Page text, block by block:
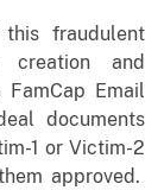
fraudulent
creation and
Email
documents
1 or Victim-2
approved.